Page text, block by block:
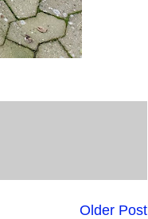
Older Post